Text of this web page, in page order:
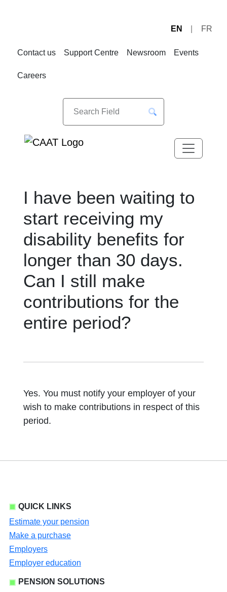
EN FR
Contact us Support Centre Newsroom Events
Careers
I have been waiting to
start receiving my
disability benefits for
longer than 30 days.
Can I still make
contributions for the
entire period?
Yes. You must notify your employer of your
wish to make contributions in respect of this
period.
QUICK LINKS
Estimate your pension
Make a purchase
Employers
Employer education
PENSION SOLUTIONS